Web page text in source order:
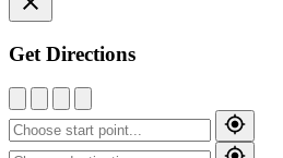
Get Directions